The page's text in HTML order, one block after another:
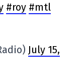
#roy #mtl
July 15,